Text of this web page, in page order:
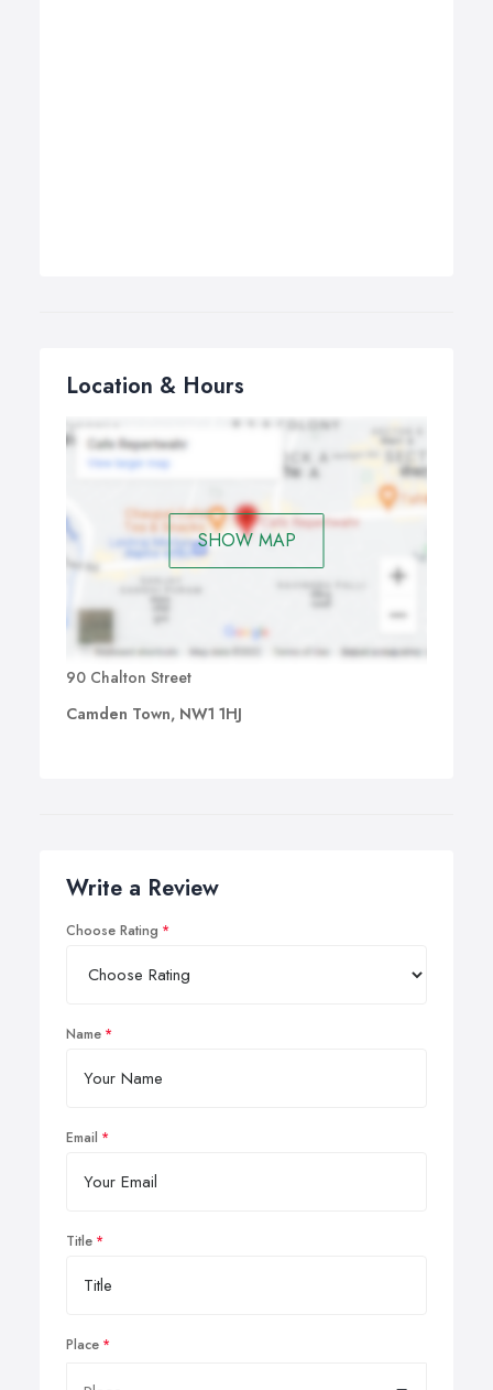
Location & Hours
SHOW MAP
90 Chalton Street
Camden Town, NW1 1HJ
Write a Review
Choose Rating
Name
Email
Title
Place